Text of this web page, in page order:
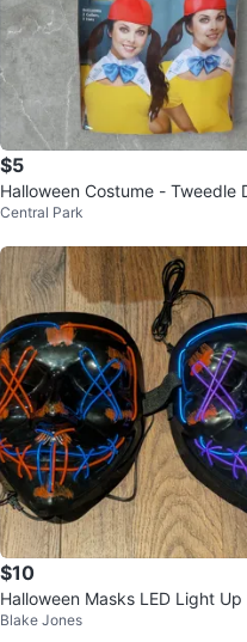
$5
Halloween Costume - Tweedle
weedle Dum Costume Kit
Central Park
$10
Halloween Masks LED Light Up
Blake Jones